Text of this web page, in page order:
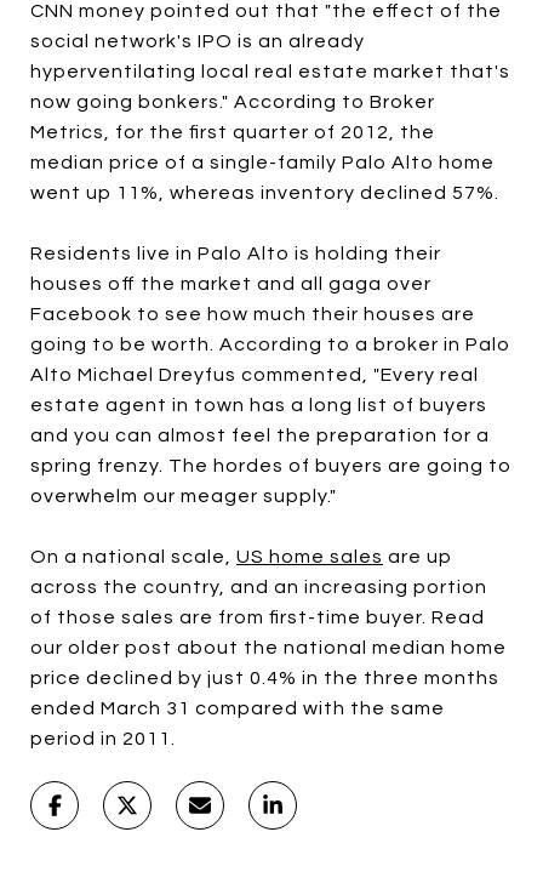
CNN money pointed out that "the effect of the
social network's IPO is an already
hyperventilating local real estate market that's
now going bonkers." According to Broker
Metrics, for the first quarter of 2012, the
median price of a single-family Palo Alto home
went up 11%, whereas inventory declined 57%.
Residents live in Palo Alto is holding their
houses off the market and all gaga over
Facebook to see how much their houses are
going to be worth. According to a broker in Palo
Alto Michael Dreyfus commented, "Every real
estate agent in town has a long list of buyers
and you can almost feel the preparation for a
spring frenzy. The hordes of buyers are going to
overwhelm our meager supply."
On a national scale, US home sales are up
across the country, and an increasing portion
of those sales are from first-time buyer. Read
our older post about the national median home
price declined by just 0.4% in the three months
ended March 31 compared with the same
period in 2011.